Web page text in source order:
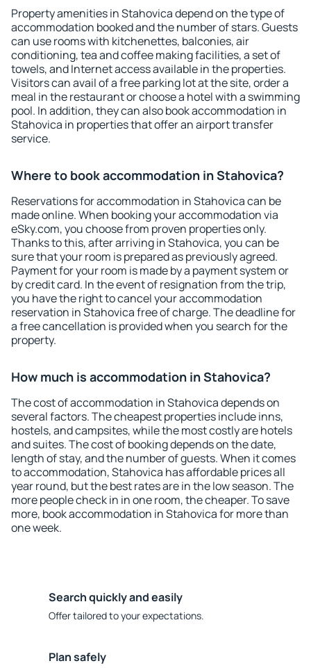
Property amenities in Stahovica depend on the type of
accommodation booked and the number of stars. Guests
can use rooms with kitchenettes, balconies, air
conditioning, tea and coffee making facilities, a set of
towels, and Internet access available in the properties.
Visitors can avail of a free parking lot at the site, order a
meal in the restaurant or choose a hotel with a swimming
pool. In addition, they can also book accommodation in
Stahovica in properties that offer an airport transfer
service.
Where to book accommodation in Stahovica?
Reservations for accommodation in Stahovica can be
made online. When booking your accommodation via
eSky.com, you choose from proven properties only.
Thanks to this, after arriving in Stahovica, you can be
sure that your room is prepared as previously agreed.
Payment for your room is made by a payment system or
by credit card. In the event of resignation from the trip,
you have the right to cancel your accommodation
reservation in Stahovica free of charge. The deadline for
a free cancellation is provided when you search for the
property.
How much is accommodation in Stahovica?
The cost of accommodation in Stahovica depends on
several factors. The cheapest properties include inns,
hostels, and campsites, while the most costly are hotels
and suites. The cost of booking depends on the date,
length of stay, and the number of guests. When it comes
to accommodation, Stahovica has affordable prices all
year round, but the best rates are in the low season. The
more people check in in one room, the cheaper. To save
more, book accommodation in Stahovica for more than
one week.
Search quickly and easily
Offer tailored to your expectations.
Plan safely